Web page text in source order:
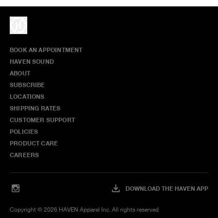
BOOK AN APPOINTMENT
HAVEN SOUND
ABOUT
SUBSCRIBE
LOCATIONS
SHIPPING RATES
CUSTOMER SUPPORT
POLICIES
PRODUCT CARE
CAREERS
Copyright © 2026 HAVEN Apparel Inc. All rights reserved
DOWNLOAD THE HAVEN APP